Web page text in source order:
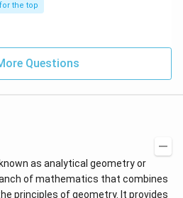
the top
Questions
as analytical geometry or
of mathematics that combines
principles of geometry. It provides